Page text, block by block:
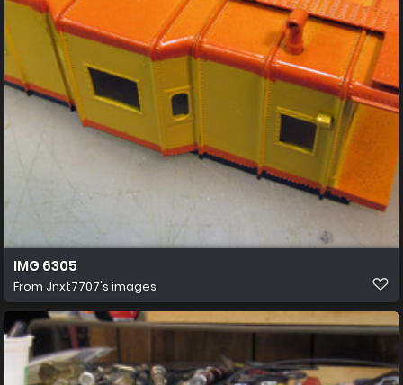
IMG 6305
From Jnxt7707's images